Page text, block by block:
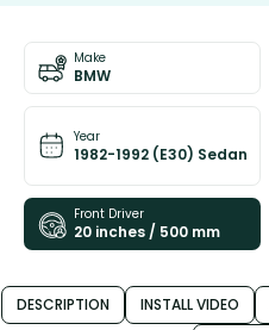
Make
BMW
Year
1982-1992 (E30) Sedan
Front Driver
20 inches / 500 mm
DESCRIPTION INSTALL VIDEO